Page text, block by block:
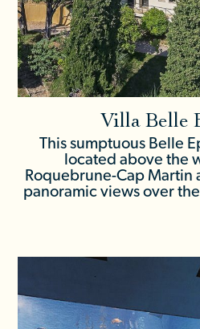
Villa Belle
This sumptuous Belle
located above the
Roquebrune-Cap Martin
panoramic views over